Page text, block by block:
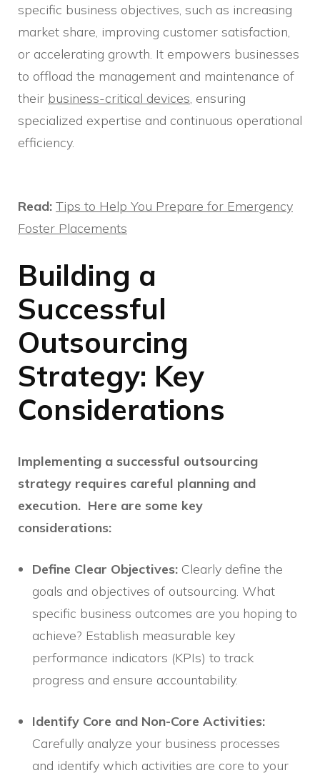
specific business objectives, such as increasing
market share, improving customer satisfaction,
or accelerating growth. It empowers businesses
to offload the management and maintenance of
their business-critical devices, ensuring
specialized expertise and continuous operational
efficiency.
Read: Tips to Help You Prepare for Emergency
Foster Placements
Building a
Successful
Outsourcing
Strategy: Key
Considerations
Implementing a successful outsourcing
strategy requires careful planning and
execution. Here are some key
considerations:
Define Clear Objectives: Clearly define the
goals and objectives of outsourcing. What
specific business outcomes are you hoping to
achieve? Establish measurable key
performance indicators (KPIs) to track
progress and ensure accountability.
Identify Core and Non-Core Activities:
Carefully analyze your business processes
and identify which activities are core to your